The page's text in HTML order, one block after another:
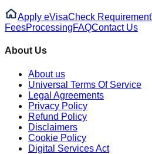
Apply eVisaCheck Requirement
FeesProcessingFAQContact Us
About Us
About us
Universal Terms Of Service
Legal Agreements
Privacy Policy
Refund Policy
Disclaimers
Cookie Policy
Digital Services Act